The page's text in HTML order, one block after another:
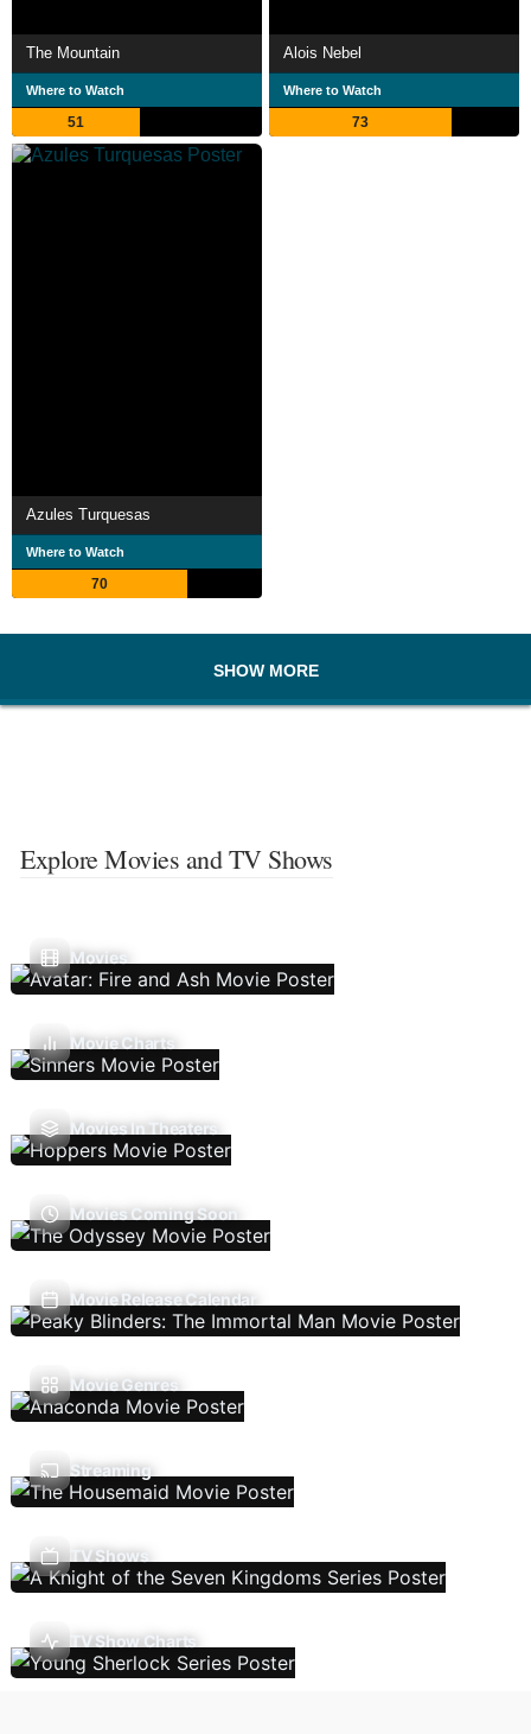
The Mountain
Where to Watch
51
Alois Nebel
Where to Watch
73
Azules Turquesas
Where to Watch
70
SHOW MORE
Explore Movies and TV Shows
Movies
Movie Charts
Movies In Theaters
Movies Coming Soon
Movie Release Calendar
Movie Genres
Streaming
TV Shows
TV Show Charts